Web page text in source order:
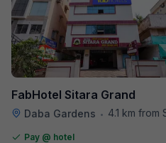
FabHotel Sitara Grand
Daba Gardens • 4.1 km from
Pay @ hotel